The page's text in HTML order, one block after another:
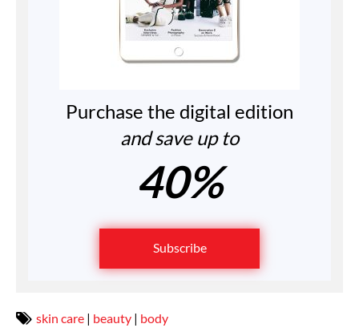
Purchase the digital edition
and save up to
40%
Subscribe
skin care | beauty | body